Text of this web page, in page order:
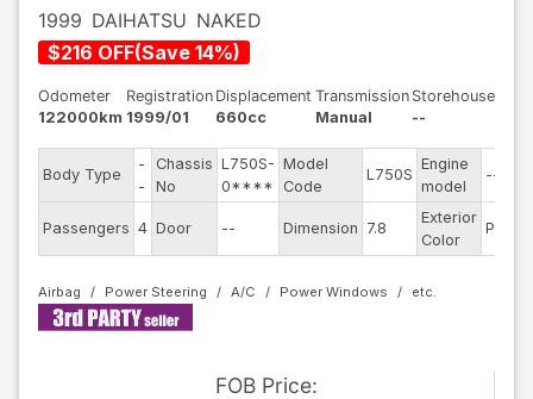
1999 DAIHATSU NAKED
$216 OFF(Save 14%)
Odometer
122000km
Registration
1999/01
Displacement
660cc
Transmission
Manual
Storehouse
--
Body Type
-
-
Chassis
No
L750S-
0****
Model
Code
L750S
Engine
model
--
Passengers 4 Door -- Dimension 7.8
Exterior
Color
Pearl
Airbag Power Steering A/C Power Windows
FOB Price: